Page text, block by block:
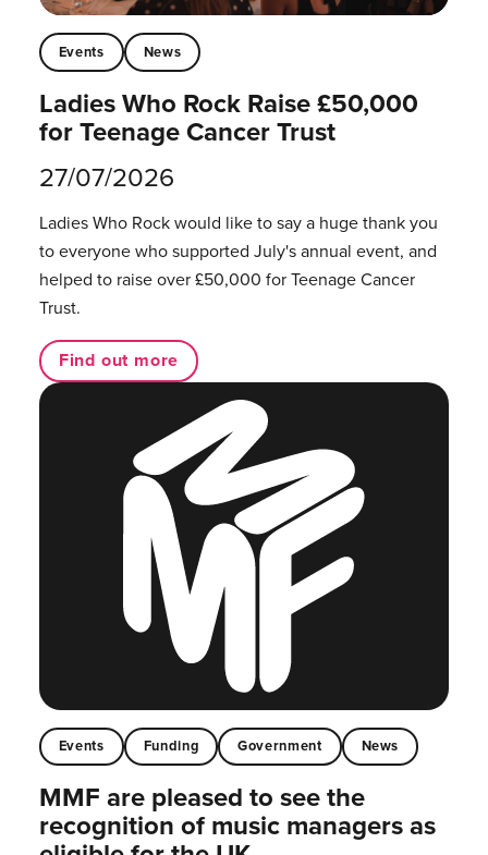
Events News
Ladies Who Rock Raise £50,000
for Teenage Cancer Trust
27/07/2026
Ladies Who Rock would like to say a huge thank you
to everyone who supported July's annual event, and
helped to raise over £50,000 for Teenage Cancer
Trust.
Find out more
Events Funding Government News
MMF are pleased to see the
recognition of music managers as